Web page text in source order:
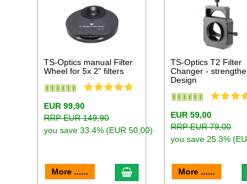
TS-Optics manual Filter
Wheel for 5x 2" filters
EUR 99,90
RRP EUR 149,90
you save 33.4% (EUR 50,00)
More ...... add to cart
TS-Optics T2 Filter
Changer -
Design
EUR 59,00
RRP EUR 79,00
you save 25.3%
More ......